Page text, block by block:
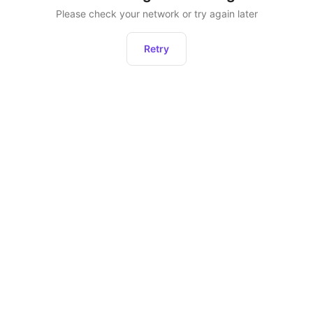
Please check your network or try again later
Retry